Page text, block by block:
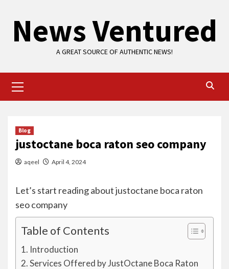
contentNews Ventured
A GREAT SOURCE OF AUTHENTIC NEWS!
Menu
Blog
justoctane boca raton seo company
aqeel April 4, 2024
Let’s start reading about justoctane boca raton
seo company
Table of Contents
Introduction
Services Offered by JustOctane Boca Raton